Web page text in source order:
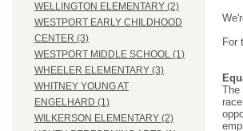
WELLINGTON ELEMENTARY (2)
WESTPORT EARLY CHILDHOOD
CENTER (3)
WESTPORT MIDDLE SCHOOL (1)
WHEELER ELEMENTARY (3)
WHITNEY YOUNG AT
ENGELHARD (1)
WILKERSON ELEMENTARY (2)
For
The